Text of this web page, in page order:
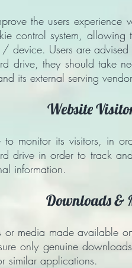
the users
control system,
device. Users are
drive, they should take
its external serving
Website
to monitor its visitors, in
drive in order to track
information.
Downloads &
media made available
only genuine
similar applications.